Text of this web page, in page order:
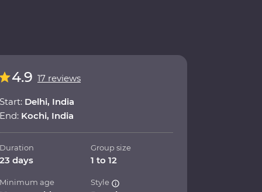
4.9 17 reviews
Start: Delhi, India
End: Kochi, India
Duration
23 days
Group size
1 to 12
Minimum age Style